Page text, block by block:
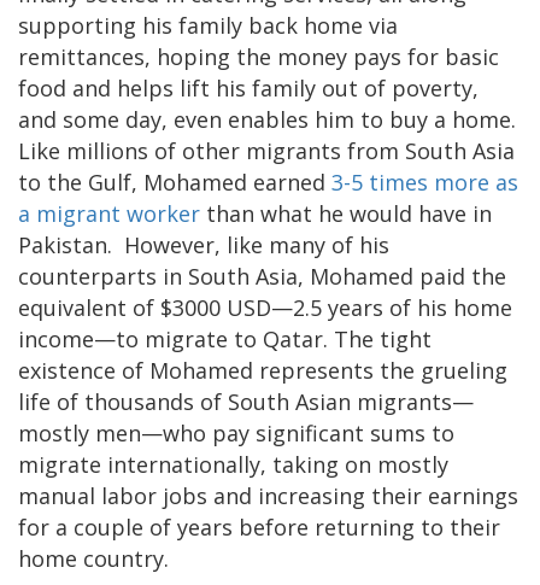
supporting his family back home via
remittances, hoping the money pays for basic
food and helps lift his family out of poverty,
and some day, even enables him to buy a home.
Like millions of other migrants from South Asia
to the Gulf, Mohamed earned 3-5 times more as
a migrant worker than what he would have in
Pakistan. However, like many of his
counterparts in South Asia, Mohamed paid the
equivalent of $3000 USD—2.5 years of his home
income—to migrate to Qatar. The tight
existence of Mohamed represents the grueling
life of thousands of South Asian migrants—
mostly men—who pay significant sums to
migrate internationally, taking on mostly
manual labor jobs and increasing their earnings
for a couple of years before returning to their
home country.